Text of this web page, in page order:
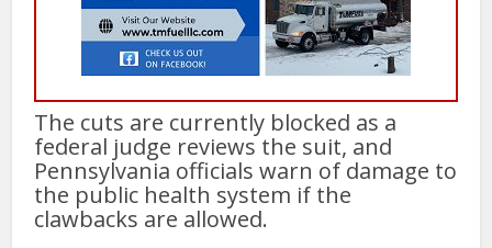
The cuts are currently blocked as a
federal judge reviews the suit, and
Pennsylvania officials warn of damage to
the public health system if the
clawbacks are allowed.